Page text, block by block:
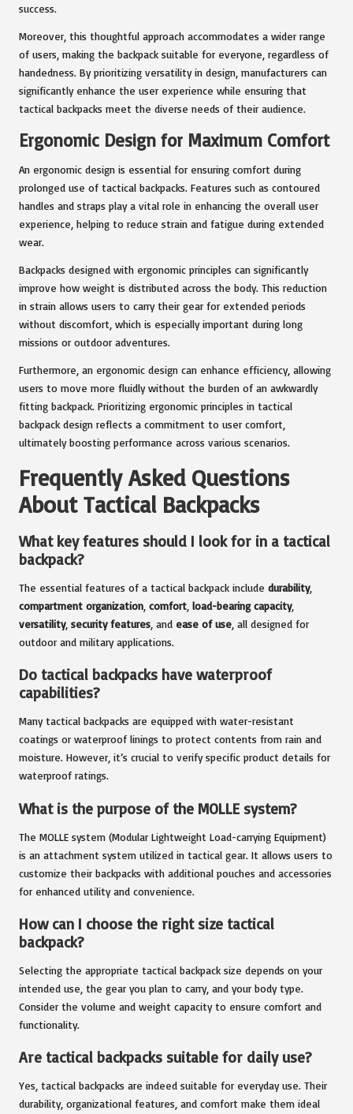
success.
Moreover, this thoughtful approach accommodates a wider range
of users, making the backpack suitable for everyone, regardless of
handedness. By prioritizing versatility in design, manufacturers can
significantly enhance the user experience while ensuring that
tactical backpacks meet the diverse needs of their audience.
Ergonomic Design for Maximum Comfort
An ergonomic design is essential for ensuring comfort during
prolonged use of tactical backpacks. Features such as contoured
handles and straps play a vital role in enhancing the overall user
experience, helping to reduce strain and fatigue during extended
wear.
Backpacks designed with ergonomic principles can significantly
improve how weight is distributed across the body. This reduction
in strain allows users to carry their gear for extended periods
without discomfort, which is especially important during long
missions or outdoor adventures.
Furthermore, an ergonomic design can enhance efficiency, allowing
users to move more fluidly without the burden of an awkwardly
fitting backpack. Prioritizing ergonomic principles in tactical
backpack design reflects a commitment to user comfort,
ultimately boosting performance across various scenarios.
Frequently Asked Questions
About Tactical Backpacks
What key features should I look for in a tactical
backpack?
The essential features of a tactical backpack include durability,
compartment organization comfort load-bearing capacity,
versatility, security features , and ease of use , all designed for
outdoor and military applications.
Do tactical backpacks have waterproof
capabilities?
Many tactical backpacks are equipped with water-resistant
coatings or waterproof linings to protect contents from rain and
moisture. However, it’s crucial to verify specific product details for
waterproof ratings.
What is the purpose of the MOLLE system?
The MOLLE system (Modular Lightweight Load-carrying Equipment)
is an attachment system utilized in tactical gear. It allows users to
customize their backpacks with additional pouches and accessories
for enhanced utility and convenience.
How can I choose the right size tactical
backpack?
Selecting the appropriate tactical backpack size depends on your
intended use, the gear you plan to carry, and your body type.
Consider the volume and weight capacity to ensure comfort and
functionality.
Are tactical backpacks suitable for daily use?
Yes, tactical backpacks are indeed suitable for everyday use. Their
durability, organizational features, and comfort make them ideal